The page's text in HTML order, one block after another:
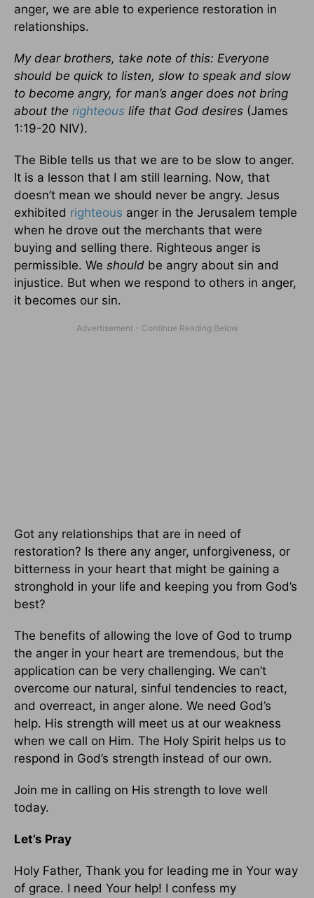
anger, we are able to experience restoration in
relationships.
My dear brothers, take note of this: Everyone
should be quick to listen, slow to speak and slow
to become angry, for man’s anger does not bring
about the righteous life that God desires (James
1:19-20 NIV).
The Bible tells us that we are to be slow to anger.
It is a lesson that I am still learning. Now, that
doesn’t mean we should never be angry. Jesus
exhibited righteous anger in the Jerusalem temple
when he drove out the merchants that were
buying and selling there. Righteous anger is
permissible. We should be angry about sin and
injustice. But when we respond to others in anger,
it becomes our sin.
Got any relationships that are in need of
restoration? Is there any anger, unforgiveness, or
bitterness in your heart that might be gaining a
stronghold in your life and keeping you from God’s
best?
The benefits of allowing the love of God to trump
the anger in your heart are tremendous, but the
application can be very challenging. We can’t
overcome our natural, sinful tendencies to react,
and overreact, in anger alone. We need God’s
help. His strength will meet us at our weakness
when we call on Him. The Holy Spirit helps us to
respond in God’s strength instead of our own.
Join me in calling on His strength to love well
today.
Let’s Pray
Holy Father, Thank you for leading me in Your way
of grace. I need Your help! I confess my